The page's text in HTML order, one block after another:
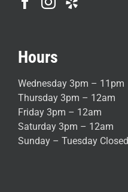
Hours
Wednesday 3pm – 11pm
Thursday 3pm – 12am
Friday 3pm – 12am
Saturday 3pm – 12am
Sunday – Tuesday Closed